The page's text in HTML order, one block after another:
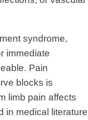
syndrome,
immediate
Pain
blocks is
limb pain affects
in medical literature